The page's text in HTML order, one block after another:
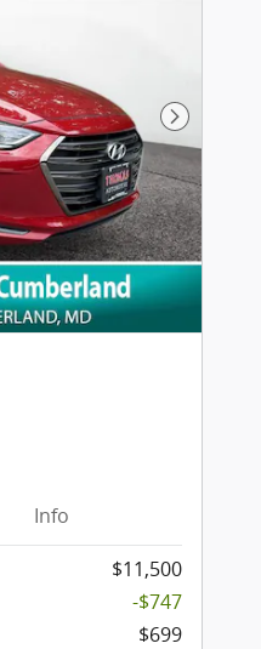
Next
Info
$11,500
-$747
$699